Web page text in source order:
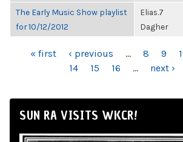
The Early Music Show playlist
for 10/12/2012
Elias.7
Dagher
PAGES« first ‹ previous … 8 9
14
15 16 … next ›
SUN RA VISITS WKCR!